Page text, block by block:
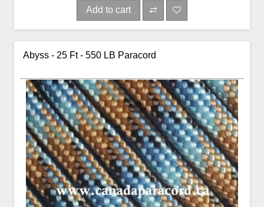
Add to cart
Abyss - 25 Ft - 550 LB Paracord